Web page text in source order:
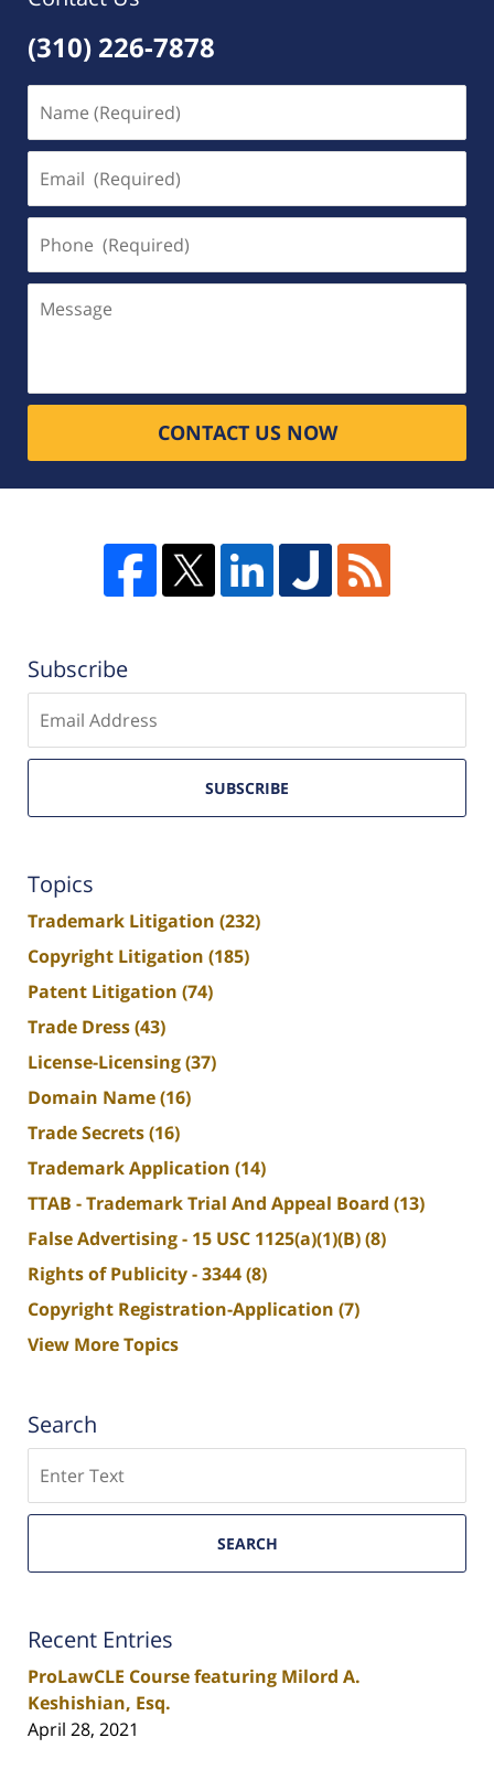
(310) 226-7878
(Required)
(Required)
(Required)
CONTACT US NOW
Subscribe
email
SUBSCRIBE
Topics
Trademark Litigation (232)
Copyright Litigation (185)
Patent Litigation (74)
Trade Dress(43)
License-Licensing(37)
Domain Name(16)
Trade Secrets(16)
Trademark Application (14)
TTAB - Trademark Trial And Appeal Board (13)
False Advertising - 15 USC 1125(a)(1)(B)(8)
Rights of Publicity - 3344(8)
Copyright Registration-Application (7)
View More Topics
Search
SEARCH
Recent Entries
ProLawCLE Course featuring Milord A.
Keshishian, Esq.
April 28, 2021